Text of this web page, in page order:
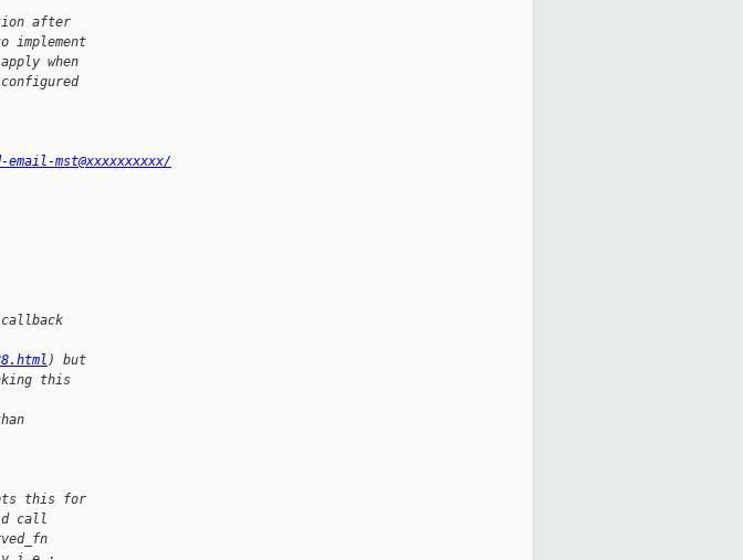
after
implement
when
mst@xxxxxxxxxx/
) but
this
this for
call